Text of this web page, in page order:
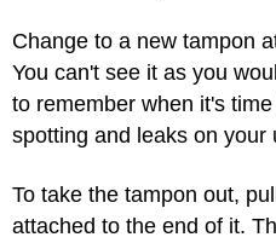
Change to a new tampon
You can't see it as you
to remember when it's
spotting and leaks on your
To take the tampon out,
attached to the end of it.